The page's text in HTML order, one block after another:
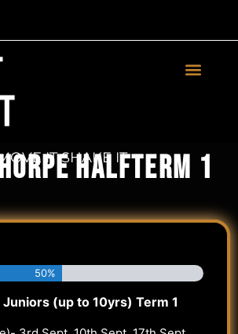
IT SHAKE IT
Halfterm 1
50%
(up to 10yrs) Term 1